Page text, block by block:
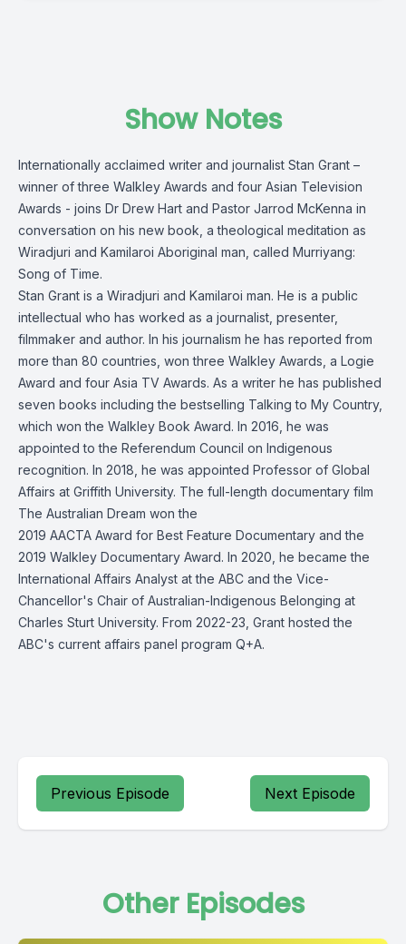
Show Notes
Internationally acclaimed writer and journalist Stan Grant –
winner of three Walkley Awards and four Asian Television
Awards - joins Dr Drew Hart and Pastor Jarrod McKenna in
conversation on his new book, a theological meditation as
Wiradjuri and Kamilaroi Aboriginal man, called Murriyang:
Song of Time.
Stan Grant is a Wiradjuri and Kamilaroi man. He is a public
intellectual who has worked as a journalist, presenter,
filmmaker and author. In his journalism he has reported from
more than 80 countries, won three Walkley Awards, a Logie
Award and four Asia TV Awards. As a writer he has published
seven books including the bestselling Talking to My Country,
which won the Walkley Book Award. In 2016, he was
appointed to the Referendum Council on Indigenous
recognition. In 2018, he was appointed Professor of Global
Affairs at Griffith University. The full-length documentary film
The Australian Dream won the
2019 AACTA Award for Best Feature Documentary and the
2019 Walkley Documentary Award. In 2020, he became the
International Affairs Analyst at the ABC and the Vice-
Chancellor's Chair of Australian-Indigenous Belonging at
Charles Sturt University. From 2022-23, Grant hosted the
ABC's current affairs panel program Q+A.
Previous Episode Next Episode
Other Episodes